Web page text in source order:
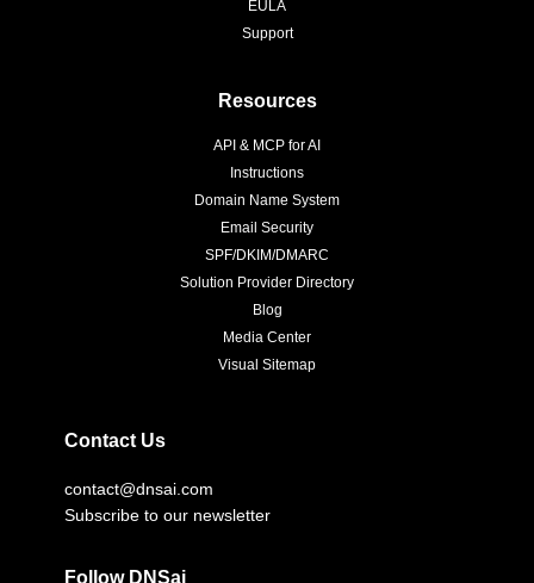
EULA
Support
Resources
API & MCP for AI
Instructions
Domain Name System
Email Security
SPF/DKIM/DMARC
Solution Provider Directory
Blog
Media Center
Visual Sitemap
Contact Us
contact@dnsai.com
Subscribe to our newsletter
Follow DNSai